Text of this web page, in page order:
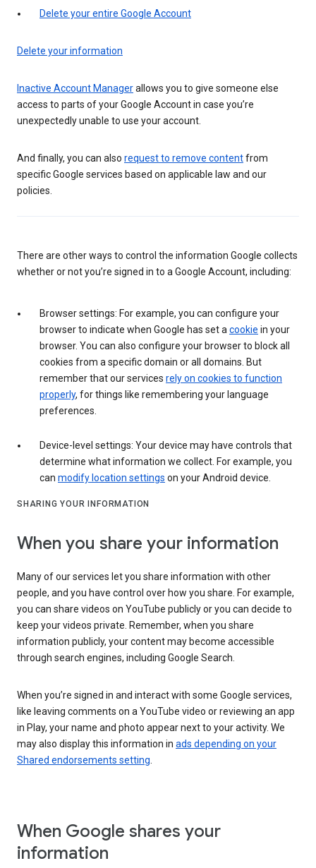
Delete your entire Google Account
Delete your information
Inactive Account Managerallows you to give someone else
access to parts of your Google Account in case you’re
unexpectedly unable to use your account.
And finally, you can also request to remove contentfrom
specific Google services based on applicable law and our
policies.
There are other ways to control the information Google collects
whether or not you’re signed in to a Google Account, including:
Browser settings: For example, you can configure your
browser to indicate when Google has set a cookie in your
browser. You can also configure your browser to block all
cookies from a specific domain or all domains. But
remember that our services rely on cookies to function
properly, for things like remembering your language
preferences.
Device-level settings: Your device may have controls that
determine what information we collect. For example, you
can modify location settings on your Android device.
SHARING YOUR INFORMATION
When you share your information
Many of our services let you share information with other
people, and you have control over how you share. For example,
you can share videos on YouTube publicly or you can decide to
keep your videos private. Remember, when you share
information publicly, your content may become accessible
through search engines, including Google Search.
When you’re signed in and interact with some Google services,
like leaving comments on a YouTube video or reviewing an app
in Play, your name and photo appear next to your activity. We
may also display this information in ads depending on your
Shared endorsements setting
When Google shares your
information